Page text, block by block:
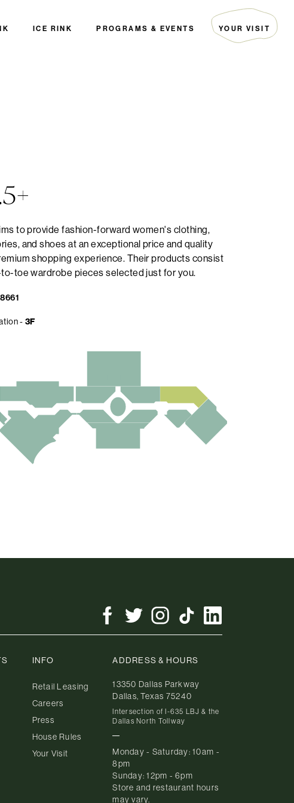
ICE RINK PROGRAMS & EVENTS YOUR VISIT
to provide fashion-forward women's clothing,
and shoes at an exceptional price and quality
shopping experience. Their products consist
toe wardrobe pieces selected just for you.
- 3F
INFO
Retail Leasing
Careers
Press
House Rules
Your Visit
ADDRESS & HOURS
13350 Dallas Parkway
Dallas, Texas 75240
Intersection of I-635 LBJ & the
Dallas North Tollway
Monday - Saturday: 10am -
8pm
Sunday: 12pm - 6pm
Store and restaurant hours
may vary.